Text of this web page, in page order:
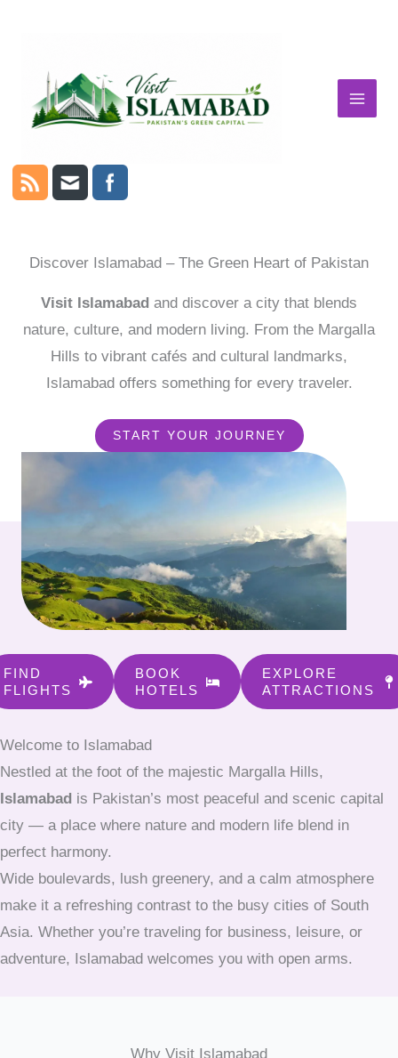
Discover Islamabad – The Green Heart of Pakistan
Visit Islamabad and discover a city that blends
nature, culture, and modern living. From the Margalla
Hills to vibrant cafés and cultural landmarks,
Islamabad offers something for every traveler.
START YOUR JOURNEY
FIND
FLIGHTS
BOOK
HOTELS
EXPLORE
ATTRACTIONS
Welcome to Islamabad
Nestled at the foot of the majestic Margalla Hills,
Islamabad is Pakistan’s most peaceful and scenic capital
city — a place where nature and modern life blend in
perfect harmony.
Wide boulevards, lush greenery, and a calm atmosphere
make it a refreshing contrast to the busy cities of South
Asia. Whether you’re traveling for business, leisure, or
adventure, Islamabad welcomes you with open arms.
Why Visit Islamabad